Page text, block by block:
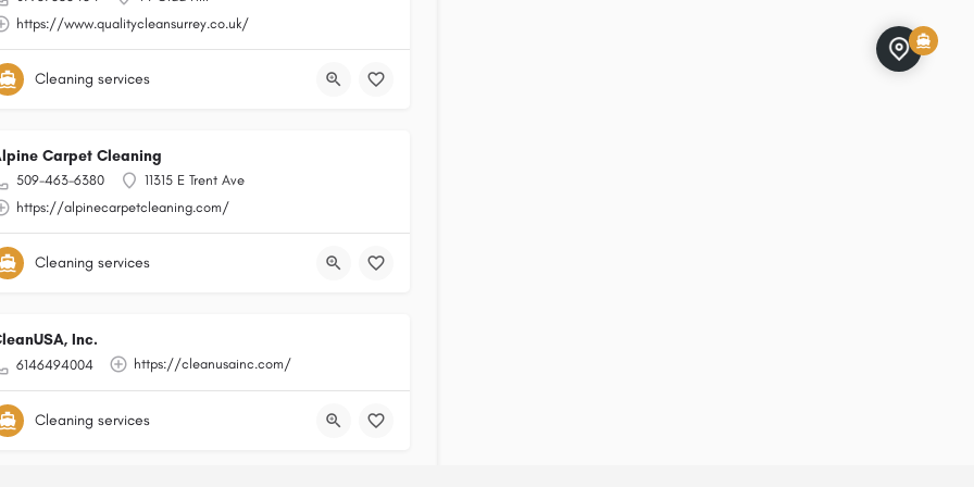
https://www.qualitycleansurrey.co.uk/
Cleaning services
Carpet Cleaning
509-463-6380
11315 E Trent Ave
https://alpinecarpetcleaning.com/
Cleaning services
Inc.
6146494004 https://cleanusainc.com/
Cleaning services